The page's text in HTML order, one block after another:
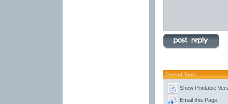
Thread Tools
Show Printable
Email this Page